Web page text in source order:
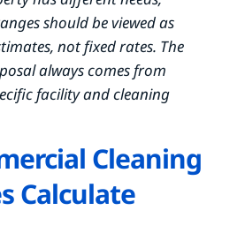
should be viewed as
not fixed rates. The
always comes from
facility and cleaning
Cleaning
Calculate